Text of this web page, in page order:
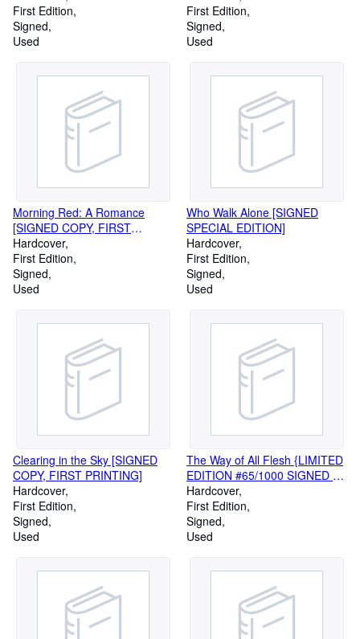
FLETCHER MARTIN,
#601/1200]
First Edition
Signed
Used
First Edition
Signed
Used
Morning Red: A Romance
[SIGNED COPY, FIRST
PRINTING]
Hardcover
First Edition
Signed
Used
Who Walk Alone [SIGNED
SPECIAL EDITION]
Hardcover
First Edition
Signed
Used
Clearing in the Sky [SIGNED
COPY, FIRST PRINTING]
Hardcover
First Edition
Signed
Used
The Way of All Flesh {LIMITED
EDITION #65/1000 SIGNED BY
ILLUSTRATOR ANDRE
DURRENCEAU]
Hardcover
First Edition
Signed
Used